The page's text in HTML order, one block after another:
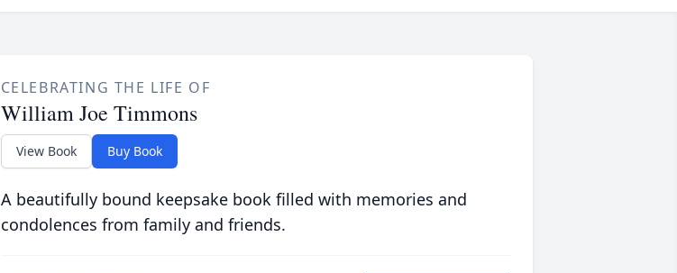
CELEBRATING THE LIFE OF
William Joe Timmons
View Book Buy Book
A beautifully bound keepsake book filled with memories and
condolences from family and friends.